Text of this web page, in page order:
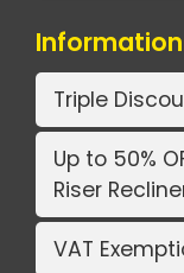
Triple
Up to 50%
Riser
VAT